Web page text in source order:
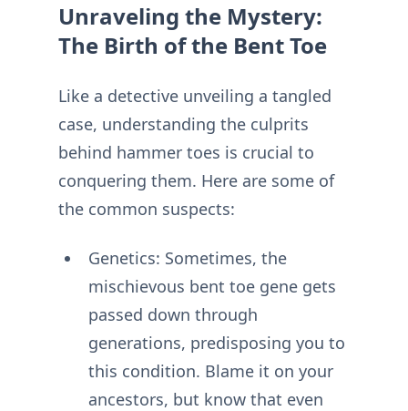
Unraveling the Mystery:
The Birth of the Bent Toe
Like a detective unveiling a tangled
case, understanding the culprits
behind hammer toes is crucial to
conquering them. Here are some of
the common suspects:
Genetics: Sometimes, the
mischievous bent toe gene gets
passed down through
generations, predisposing you to
this condition. Blame it on your
ancestors, but know that even